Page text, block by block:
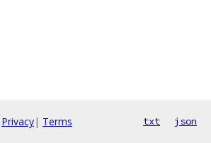
Privacy| Terms txt json